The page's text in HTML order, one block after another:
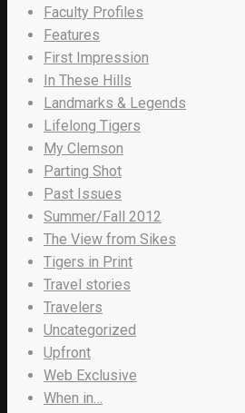
Faculty Profiles
Features
First Impression
In These Hills
Landmarks & Legends
Lifelong Tigers
My Clemson
Parting Shot
Past Issues
Summer/Fall 2012
The View from Sikes
Tigers in Print
Travel stories
Travelers
Uncategorized
Upfront
Web Exclusive
When in…